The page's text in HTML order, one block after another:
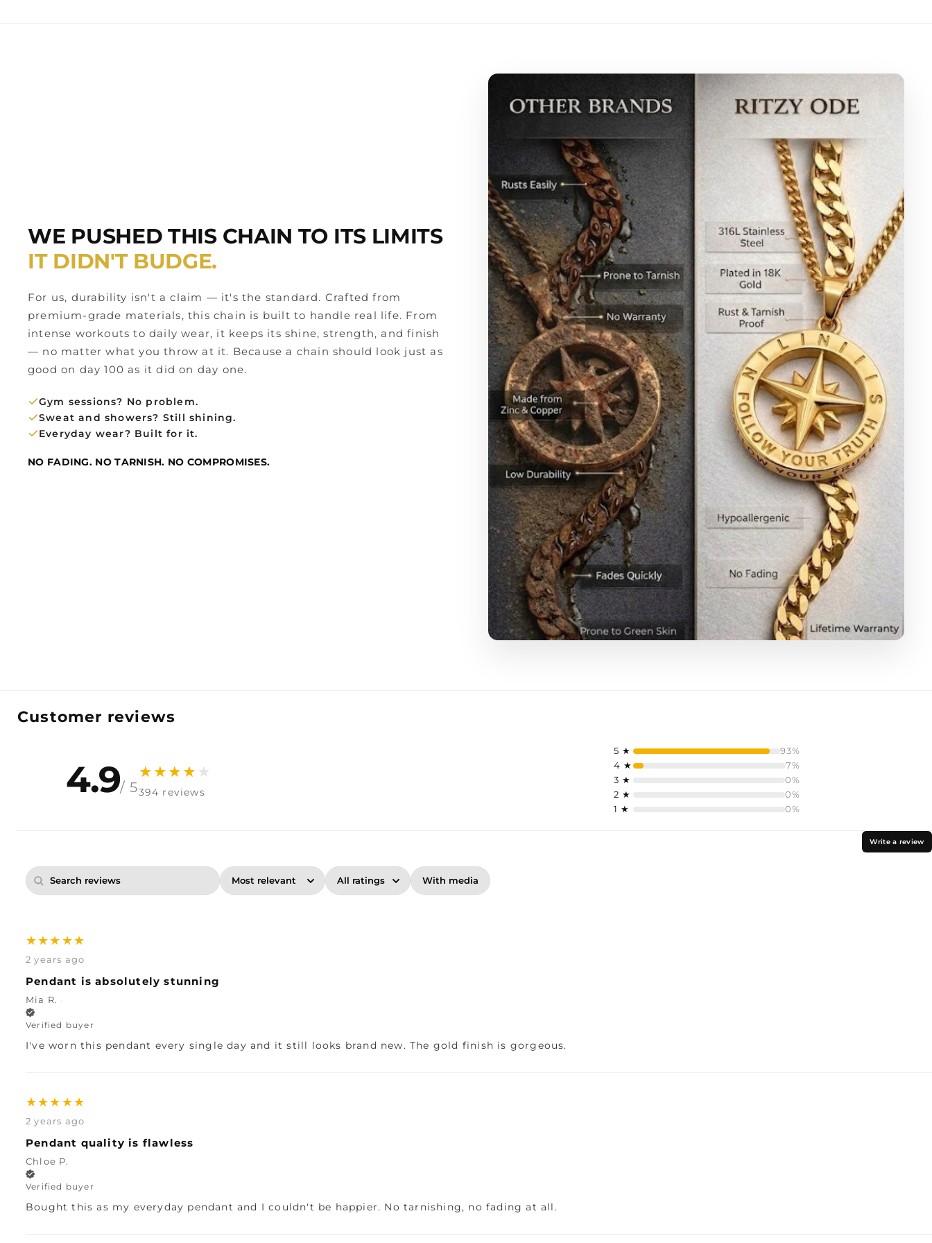
WE PUSHED THIS CHAIN TO ITS LIMITS
IT DIDN'T BUDGE.
For us, durability isn't a claim — it's the standard. Crafted from
premium-grade materials, this chain is built to handle real life. From
intense workouts to daily wear, it keeps its shine, strength, and finish
— no matter what you throw at it. Because a chain should look just as
good on day 100 as it did on day one.
Gym sessions? No problem.
Sweat and showers? Still shining.
Everyday wear? Built for it.
NO FADING. NO TARNISH. NO COMPROMISES.
Customer reviews
4.9/ 5
★★★★ ★
394 reviews
5 ★
93%
4 ★
7%
3 ★
0%
2 ★
0%
1 ★
0%
Write a review
With media
★★★★★
2 years ago
Pendant is absolutely stunning
Mia R. ·
Verified buyer
I've worn this pendant every single day and it still looks brand new. The gold finish is gorgeous.
★★★★★
2 years ago
Pendant quality is flawless
Chloe P. ·
Verified buyer
Bought this as my everyday pendant and I couldn't be happier. No tarnishing, no fading at all.